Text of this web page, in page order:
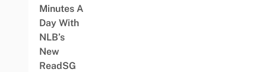
Minutes A
Day With
NLB’s
New
ReadSG